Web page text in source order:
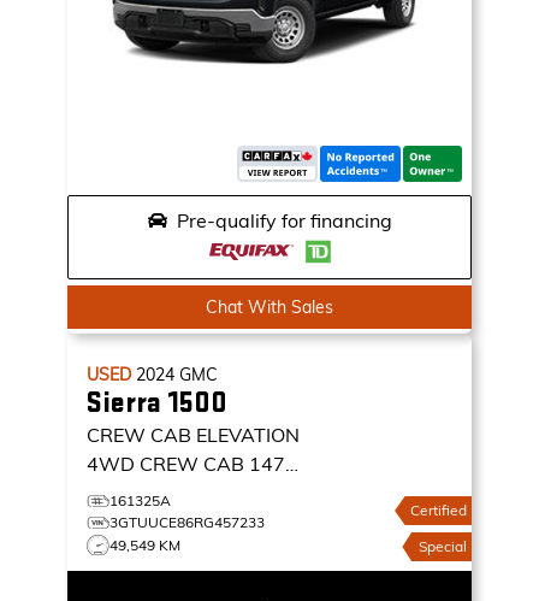
Pre-qualify for financing
Chat With Sales
USED 2024 GMC
Sierra 1500
CREW CAB ELEVATION
4WD CREW CAB 147
ELEVATION
161325A
3GTUUCE86RG457233
49,549 KM
Certified
Special